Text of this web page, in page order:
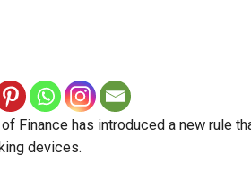
Finance has introduced a new rule
devices.